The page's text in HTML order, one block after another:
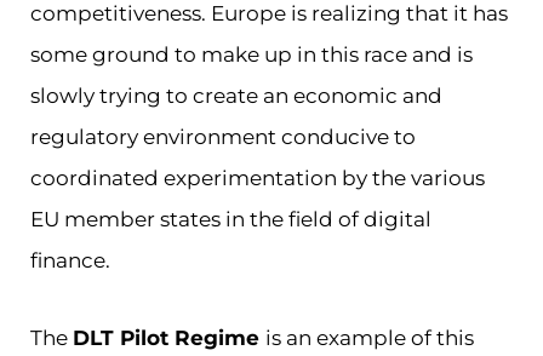
competitiveness. Europe is realizing that it has
some ground to make up in this race and is
slowly trying to create an economic and
regulatory environment conducive to
coordinated experimentation by the various
EU member states in the field of digital
finance.
The DLT Pilot Regime is an example of this